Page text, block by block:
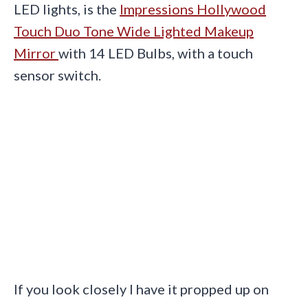
LED lights, is the Impressions Hollywood
Touch Duo Tone Wide Lighted Makeup
Mirrorwith 14 LED Bulbs, with a touch
sensor switch.
If you look closely I have it propped up on